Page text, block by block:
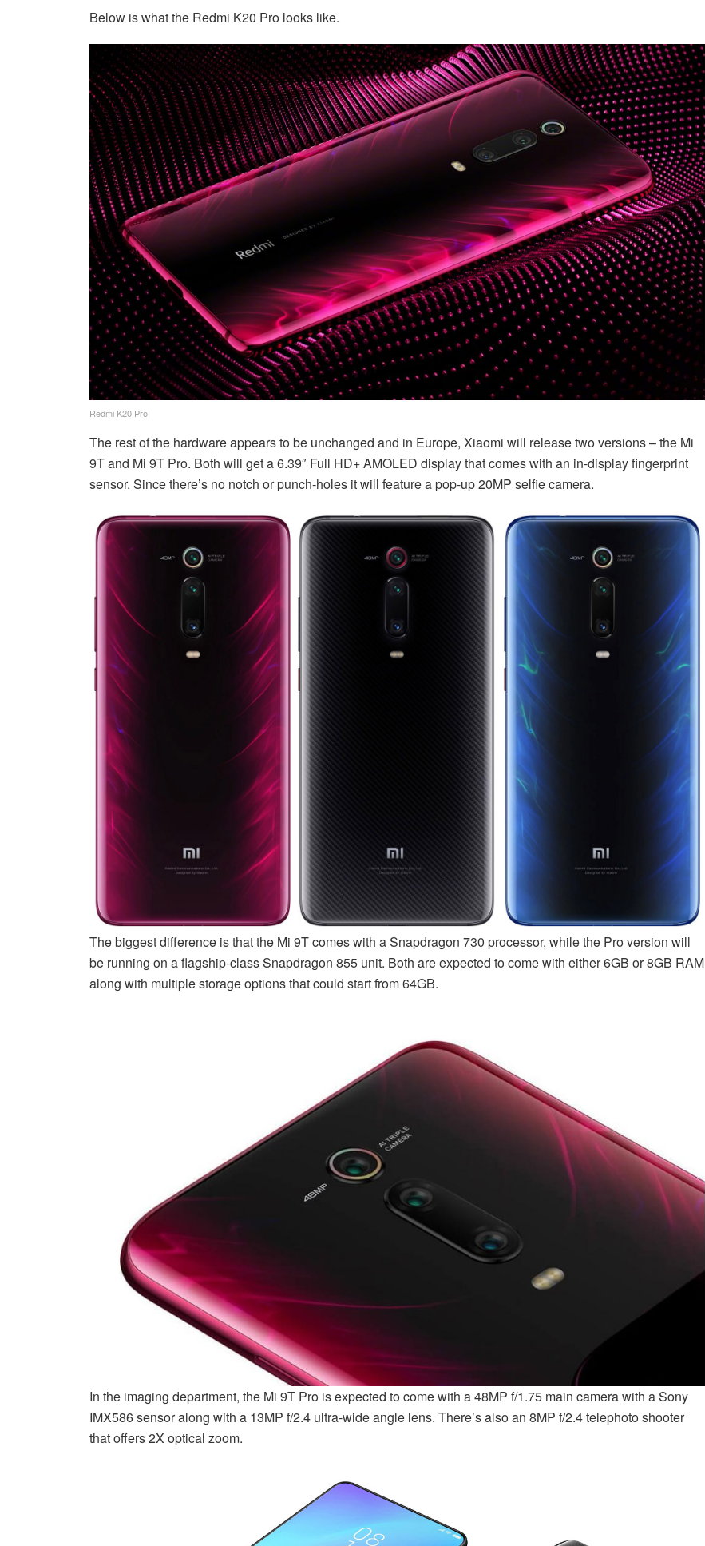
Below is what the Redmi K20 Pro looks like.
Redmi K20 Pro
The rest of the hardware appears to be unchanged and in Europe, Xiaomi will release two versions – the Mi
9T and Mi 9T Pro. Both will get a 6.39″ Full HD+ AMOLED display that comes with an in-display fingerprint
sensor. Since there’s no notch or punch-holes it will feature a pop-up 20MP selfie camera.
The biggest difference is that the Mi 9T comes with a Snapdragon 730 processor, while the Pro version will
be running on a flagship-class Snapdragon 855 unit. Both are expected to come with either 6GB or 8GB RAM
along with multiple storage options that could start from 64GB.
In the imaging department, the Mi 9T Pro is expected to come with a 48MP f/1.75 main camera with a Sony
IMX586 sensor along with a 13MP f/2.4 ultra-wide angle lens. There’s also an 8MP f/2.4 telephoto shooter
that offers 2X optical zoom.